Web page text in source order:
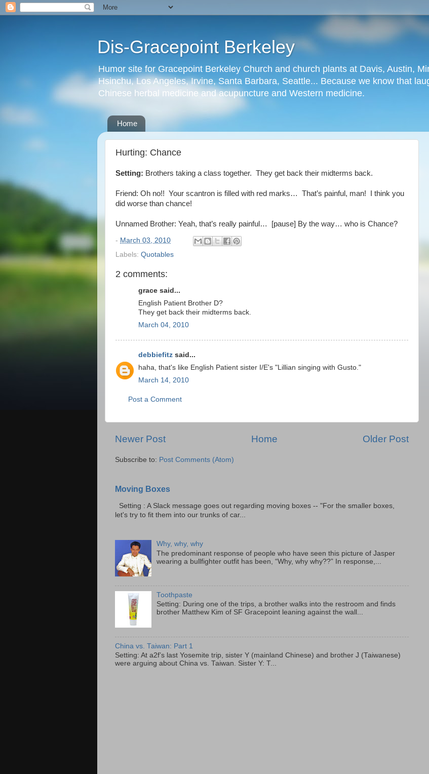
Dis-Gracepoint Berkeley
Humor site for Gracepoint Berkeley Church and church plants at Davis, Austin,
Hsinchu, Los Angeles, Irvine, Santa Barbara, Seattle... Because we know that
Chinese herbal medicine and acupuncture and Western medicine.
Home
Hurting: Chance
Setting: Brothers taking a class together. They get back their midterms back.
Friend: Oh no!! Your scantron is filled with red marks… That’s painful, man! I think you
did worse than chance!
Unnamed Brother: Yeah, that’s really painful… [pause] By the way… who is Chance?
- March 03, 2010
Labels: Quotables
2 comments:
grace said...
English Patient Brother D?
They get back their midterms back.
March 04, 2010
debbiefitz said...
haha, that's like English Patient sister I/E's "Lillian singing with Gusto."
March 14, 2010
Post a Comment
Newer Post Older Post
Home
Subscribe to: Post Comments (Atom)
Moving Boxes
Setting : A Slack message goes out regarding moving boxes -- "For the smaller boxes,
let's try to fit them into our trunks of car...
Why, why, why
The predominant response of people who have seen this picture of Jasper
wearing a bullfighter outfit has been, “Why, why why??” In response,...
Toothpaste
Setting: During one of the trips, a brother walks into the restroom and finds
brother Matthew Kim of SF Gracepoint leaning against the wall...
China vs. Taiwan: Part 1
Setting: At a2f’s last Yosemite trip, sister Y (mainland Chinese) and brother J (Taiwanese)
were arguing about China vs. Taiwan. Sister Y: T...